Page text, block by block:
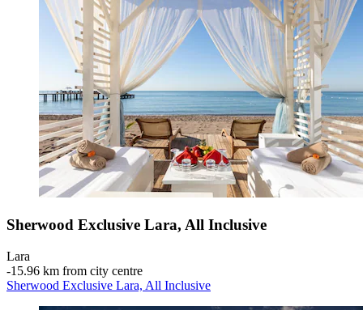
Sherwood Exclusive Lara, All Inclusive
Lara
‐15.96 km from city centre
Sherwood Exclusive Lara, All Inclusive